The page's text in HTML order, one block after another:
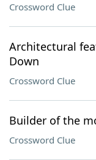
Crossword Clue
Architectural
Down
Crossword Clue
Builder of the
Crossword Clue